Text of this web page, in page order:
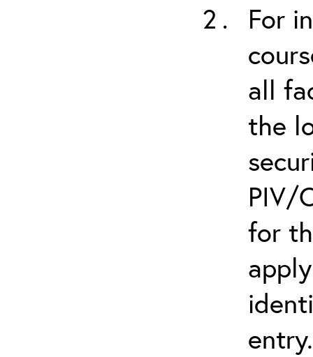
For
all
the
PIV/
for
entry.